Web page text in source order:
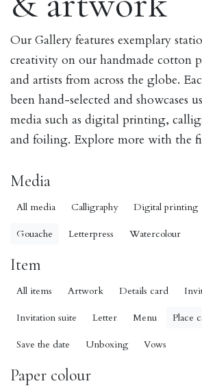
Our Gallery features exemplary
creativity on our handmade cotton
and artists from across the globe.
been hand-selected and showcases
media such as digital printing,
and foiling. Explore more with the
Media
All media Calligraphy Digital printing
Gouache Letterpress Watercolour
Item
All items Artwork Details card
Invitation suite Letter Menu Place
Save the date Unboxing Vows
Paper colour